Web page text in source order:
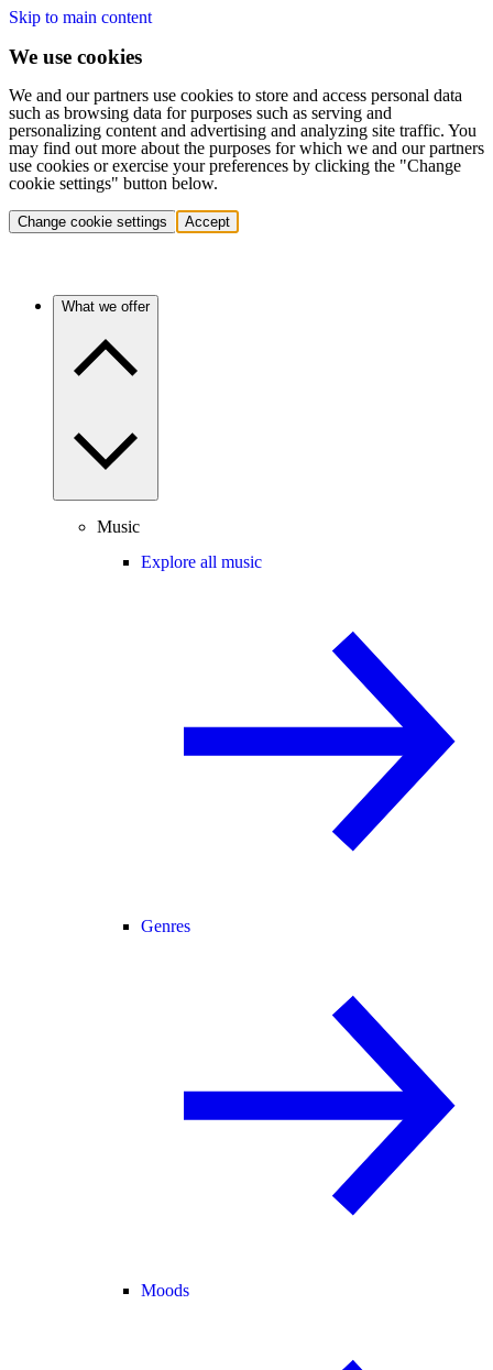
Skip to main content
We use cookies
We and our partners use cookies to store and access personal data
such as browsing data for purposes such as serving and
personalizing content and advertising and analyzing site traffic. You
may find out more about the purposes for which we and our partners
use cookies or exercise your preferences by clicking the "Change
cookie settings" button below.
Change cookie settings Accept
What we offer
Music
Explore all music
Genres
Moods